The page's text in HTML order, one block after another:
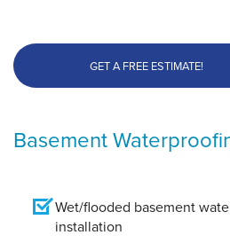
GET A FREE ESTIMATE!
Basement
Wet/flooded basement
installation